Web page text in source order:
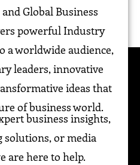
Global Business
powerful Industry
a worldwide audience,
leaders, innovative
ideas that
of business world.
business insights,
solutions, or media
are here to help.